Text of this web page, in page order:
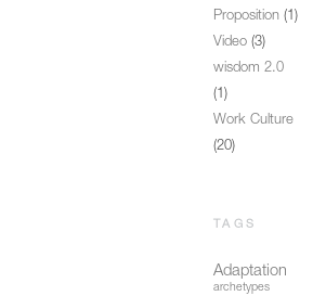
Proposition (1)
Video (3)
wisdom 2.0
(1)
Work Culture
(20)
TAGS
Adaptation
archetypes